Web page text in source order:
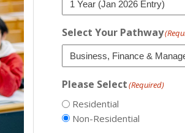
Select Your Pathway
Please Select(Required)
Residential
Non-Residential